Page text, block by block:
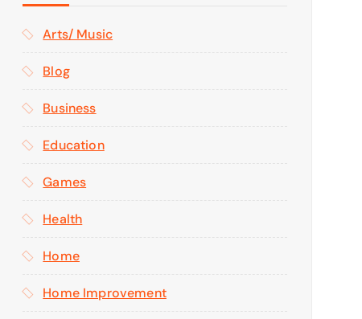
Arts/ Music
Blog
Business
Education
Games
Health
Home
Home Improvement